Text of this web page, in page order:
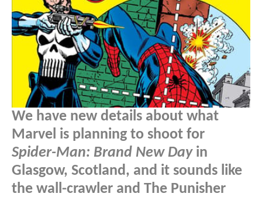
We have new details about what
Marvel is planning to shoot for
Spider-Man: Brand New Dayin
Glasgow, Scotland, and it sounds like
the wall-crawler and The Punisher